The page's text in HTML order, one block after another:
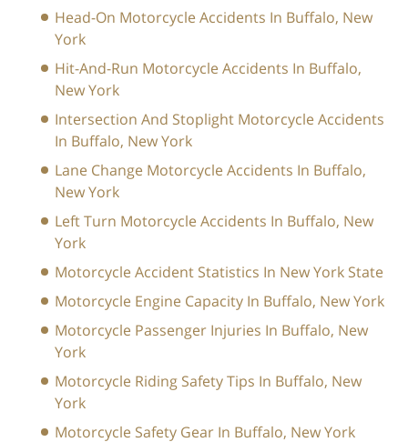
Head-On Motorcycle Accidents In Buffalo, New
York
Hit-And-Run Motorcycle Accidents In Buffalo,
New York
Intersection And Stoplight Motorcycle Accidents
In Buffalo, New York
Lane Change Motorcycle Accidents In Buffalo,
New York
Left Turn Motorcycle Accidents In Buffalo, New
York
Motorcycle Accident Statistics In New York State
Motorcycle Engine Capacity In Buffalo, New York
Motorcycle Passenger Injuries In Buffalo, New
York
Motorcycle Riding Safety Tips In Buffalo, New
York
Motorcycle Safety Gear In Buffalo, New York